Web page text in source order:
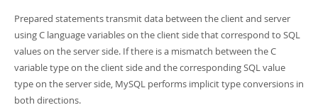
More
MySQL.com
Downloads
Developer Zone
Prepared statements transmit data between the client and server
using C language variables on the client side that correspond to SQL
values on the server side. If there is a mismatch between the C
variable type on the client side and the corresponding SQL value
type on the server side, MySQL performs implicit type conversions in
both directions.